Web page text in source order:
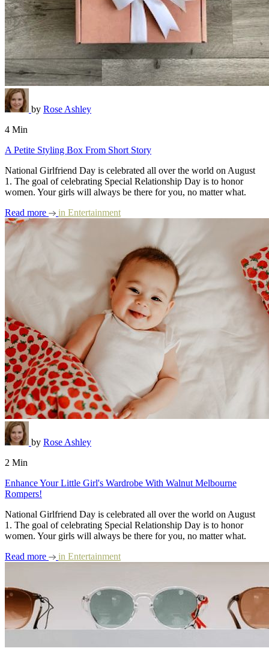
by Rose Ashley
4 Min
A Petite Styling Box From Short Story
National Girlfriend Day is celebrated all over the world on August
1. The goal of celebrating Special Relationship Day is to honor
women. Your girls will always be there for you, no matter what.
Read more
in Entertainment
by Rose Ashley
2 Min
Enhance Your Little Girl's Wardrobe With Walnut Melbourne
Rompers!
National Girlfriend Day is celebrated all over the world on August
1. The goal of celebrating Special Relationship Day is to honor
women. Your girls will always be there for you, no matter what.
Read more
in Entertainment